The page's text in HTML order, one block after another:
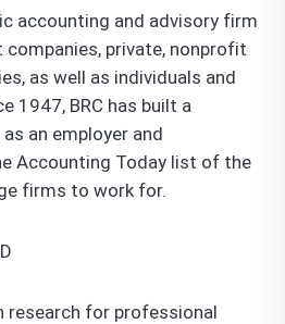
accounting and advisory firm
private, nonprofit
as well as individuals and
1947, BRC has built a
an employer and
Accounting Today list of the
firms to work for.
for professional